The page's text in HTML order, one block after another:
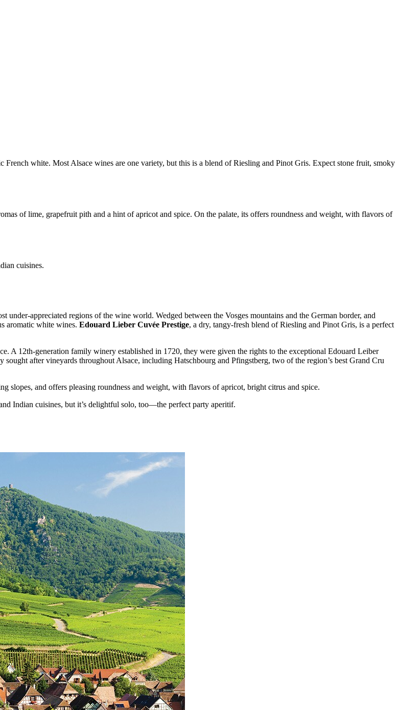
French white. Most Alsace wines are one variety, but this is a blend of Riesling and Pinot Gris. Expect stone fruit, smoky
of lime, grapefruit pith and a hint of apricot and spice. On the palate, its offers roundness and weight, with flavors of
cuisines.
under-appreciated regions of the wine world. Wedged between the Vosges mountains and the German border, and
aromatic white wines. Edouard Lieber Cuvée Prestige, a dry, tangy-fresh blend of Riesling and Pinot Gris, is a perfect
A 12th-generation family winery established in 1720, they were given the rights to the exceptional Edouard Leiber
sought after vineyards throughout Alsace, including Hatschbourg and Pfingstberg, two of the region’s best Grand Cru
slopes, and offers pleasing roundness and weight, with flavors of apricot, bright citrus and spice.
Indian cuisines, but it’s delightful solo, too—the perfect party aperitif.